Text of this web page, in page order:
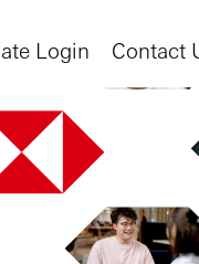
Login Contact